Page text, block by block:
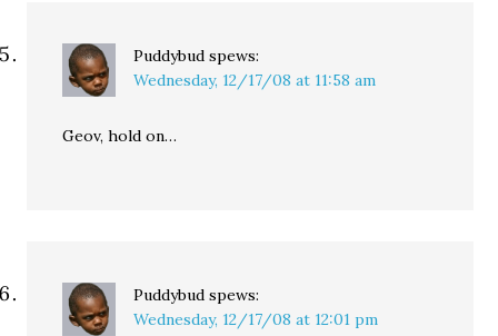
Puddybud spews:
Wednesday, 12/17/08 at 11:58 am
Geov, hold on…
Puddybud spews:
Wednesday, 12/17/08 at 12:01 pm